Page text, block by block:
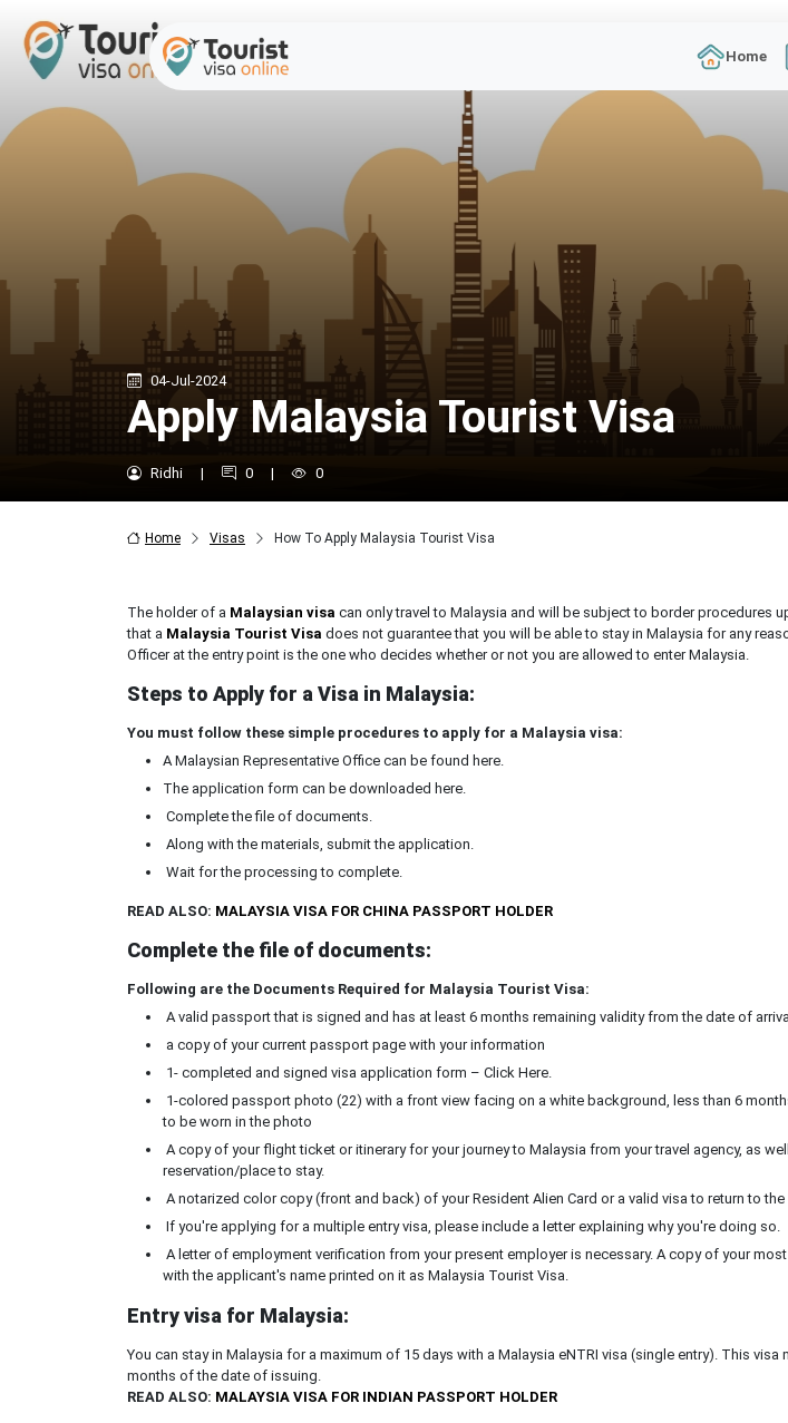
Home
04-Jul-2024
Apply Malaysia Tourist Visa
Ridhi | 0 | 0
Home Visas How To Apply Malaysia Tourist Visa
The holder of a Malaysian visa can only travel to Malaysia and will be subject to border procedures
that a Malaysia Tourist Visa does not guarantee that you will be able to stay in Malaysia for any
Officer at the entry point is the one who decides whether or not you are allowed to enter Malaysia.
Steps to Apply for a Visa in Malaysia:
You must follow these simple procedures to apply for a Malaysia visa:
A Malaysian Representative Office can be found here.
The application form can be downloaded here.
Complete the file of documents.
Along with the materials, submit the application.
Wait for the processing to complete.
READ ALSO: MALAYSIA VISA FOR CHINA PASSPORT HOLDER
Complete the file of documents:
Following are the Documents Required for Malaysia Tourist Visa:
A valid passport that is signed and has at least 6 months remaining validity from the date of
a copy of your current passport page with your information
1- completed and signed visa application form – Click Here.
1-colored passport photo (22) with a front view facing on a white background, less than 6
to be worn in the photo
A copy of your flight ticket or itinerary for your journey to Malaysia from your travel agency, as
reservation/place to stay.
A notarized color copy (front and back) of your Resident Alien Card or a valid visa to return to
If you're applying for a multiple entry visa, please include a letter explaining why you're doing so.
A letter of employment verification from your present employer is necessary. A copy of your
with the applicant's name printed on it as Malaysia Tourist Visa.
Entry visa for Malaysia:
You can stay in Malaysia for a maximum of 15 days with a Malaysia eNTRI visa (single entry). This visa
months of the date of issuing.
READ ALSO: MALAYSIA VISA FOR INDIAN PASSPORT HOLDER